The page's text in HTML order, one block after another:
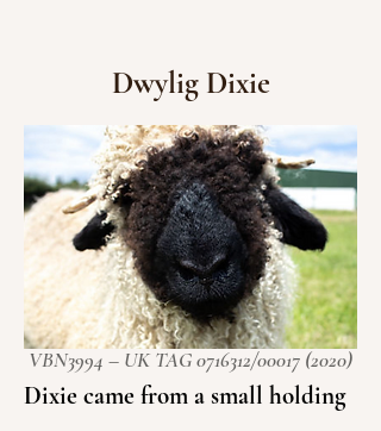
Dwylig Dixie
VBN3994 – UK TAG0716312/00017 (2020)
Dixie came from a small holding